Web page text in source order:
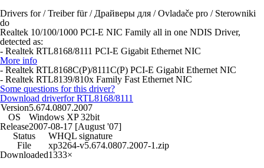
Drivers for / Treiber für / Драйверы для / Ovladače pro / Sterowniki
do
Realtek 10/100/1000 PCI-E NIC Family all in one NDIS Driver,
detected as:
- Realtek RTL8168/8111 PCI-E Gigabit Ethernet NIC
More info
- Realtek RTL8168C(P)/8111C(P) PCI-E Gigabit Ethernet NIC
- Realtek RTL8139/810x Family Fast Ethernet NIC
Some questions for this driver?
Download driverfor RTL8168/8111
Version5.674.0807.2007
OS
Windows XP 32bit
Release2007-08-17 [August '07]
Status
WHQL signature
File
xp3264-v5.674.0807.2007-1.zip
Downloaded1333×